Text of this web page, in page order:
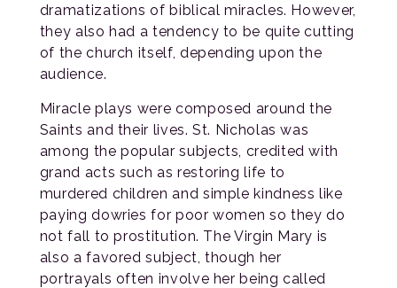
dramatizations of biblical miracles. However,
they also had a tendency to be quite cutting
of the church itself, depending upon the
audience.
Miracle plays were composed around the
Saints and their lives. St. Nicholas was
among the popular subjects, credited with
grand acts such as restoring life to
murdered children and simple kindness like
paying dowries for poor women so they do
not fall to prostitution. The Virgin Mary is
also a favored subject, though her
portrayals often involve her being called